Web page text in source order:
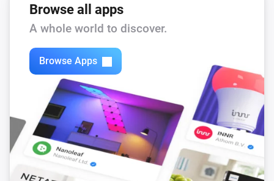
Browse all apps
A whole world to discover.
Browse Apps